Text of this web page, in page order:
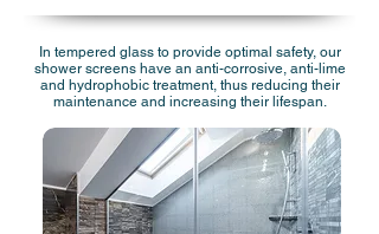
In tempered glass to provide optimal safety, our
shower screens have an anti-corrosive, anti-lime
and hydrophobic treatment, thus reducing their
maintenance and increasing their lifespan.